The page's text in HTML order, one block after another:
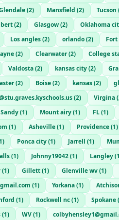
(2) Mansfield (2) Tucson
(2) Glasgow(2) Oklahoma
Los angles(2) orlando(2)
(2) Clearwater(2) College
Valdosta(2) kansas city(2)
(2) Boise(2) kansas(2)
(2) Virgina(
Sandy(1) Mount airy(1) FL(1)
(1) Asheville(1) Providence(1)
1) Ponca city(1) Jarrell (1)
(1) Johnny19042(1) Langley(1
(1) Gillett(1) Glenville wv(1)
(1) Yorkana(1)
(1) Rockwell nc(1) Spokane(
(1) WV(1)